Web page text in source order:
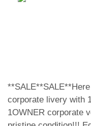
corporate livery with
1OWNER corporate